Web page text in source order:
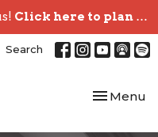
Click here to plan your visit.
Search
Toggle
Menu